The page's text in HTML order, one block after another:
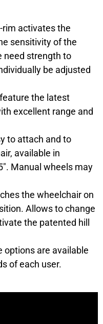
rim activates the
sensitivity of the
need strength to
be adjusted
the latest
excellent range and
to attach and to
available in
Manual wheels may
the wheelchair on
Allows to change
the patented hill
options are available
of each user.